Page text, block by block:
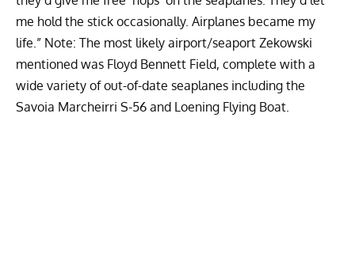
me hold the stick occasionally. Airplanes became my
life.” Note: The most likely airport/seaport Zekowski
mentioned was Floyd Bennett Field, complete with a
wide variety of out-of-date seaplanes including the
Savoia Marcheirri S-56 and Loening Flying Boat.